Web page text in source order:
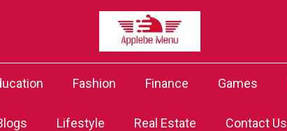
Fashion Finance Games
Lifestyle Real Estate Contact Us